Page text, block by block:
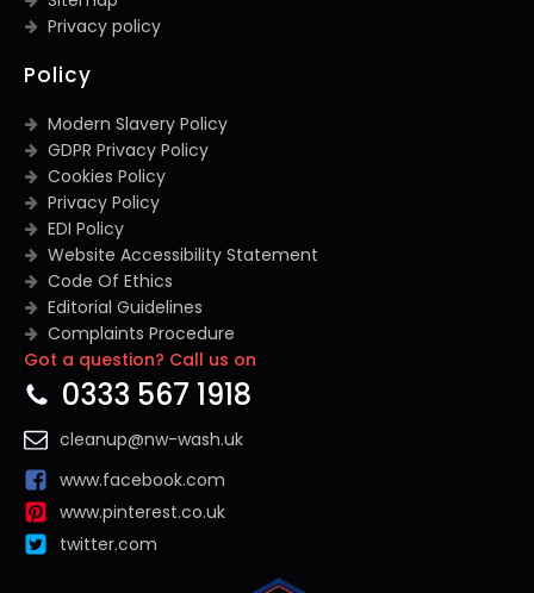
Privacy policy
Policy
Modern Slavery Policy
GDPR Privacy Policy
Cookies Policy
Privacy Policy
EDI Policy
Website Accessibility Statement
Code Of Ethics
Editorial Guidelines
Complaints Procedure
General Disclaimer
Terms And Conditions
Got a question? Call us on
0333 567 1918
cleanup@nw-wash.uk
www.facebook.com
www.pinterest.co.uk
twitter.com